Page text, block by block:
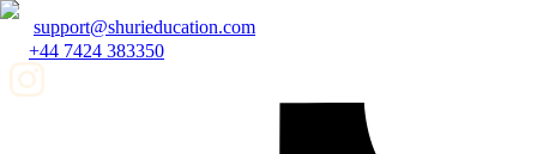
support@shurieducation.com
+44 7424 383350